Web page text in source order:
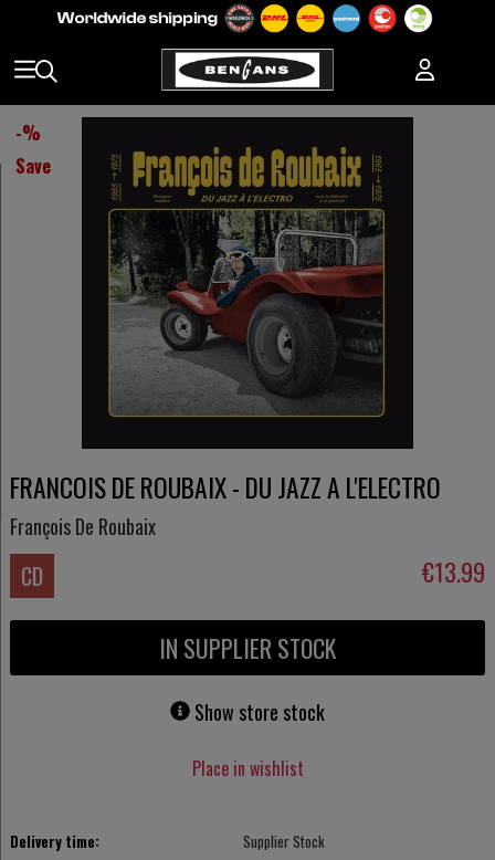
-%
Save
FRANCOIS DE ROUBAIX - DU JAZZ A L'ELECTRO
François De Roubaix
CD €13.99
IN SUPPLIER STOCK
Show store stock
Place in wishlist
Delivery time:
Supplier Stock